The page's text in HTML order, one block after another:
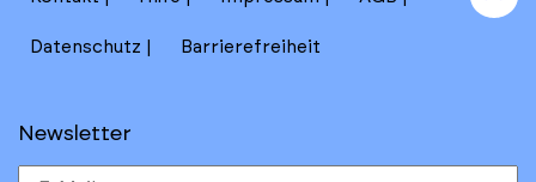
Datenschutz Barrierefreiheit
Newsletter
top